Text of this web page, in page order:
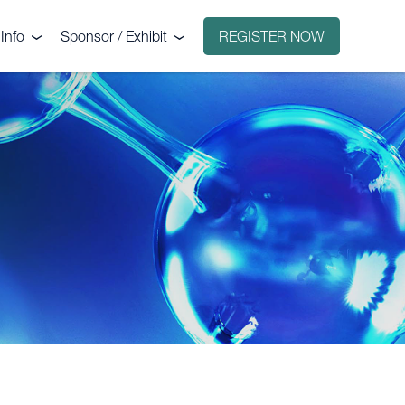
Sponsor / Exhibit
sponsor?
Why exhibit?
REGISTER NOW